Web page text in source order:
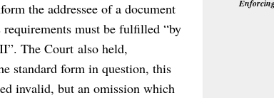
the addressee of a document
must be fulfilled “by
The Court also held,
standard form in question, this
invalid, but an omission which